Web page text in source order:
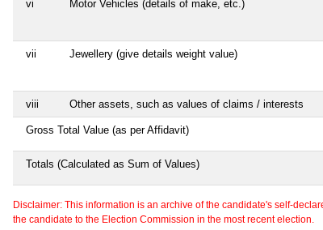
vi Motor Vehicles (details of make, etc.)
vii Jewellery (give details weight value)
viii Other assets, such as values of claims / interests
Gross Total Value (as per Affidavit)
Totals (Calculated as Sum of Values)
Disclaimer: This information is an archive of the candidate's self-
the candidate to the Election Commission in the most recent election.